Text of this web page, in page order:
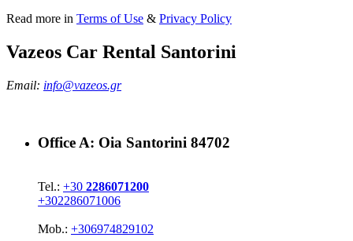
Read more in Terms of Use & Privacy Policy
Vazeos Car Rental Santorini
Email: info@vazeos.gr
Office A: Oia Santorini 84702
Tel.: +30 2286071200
+302286071006
Mob.: +306974829102